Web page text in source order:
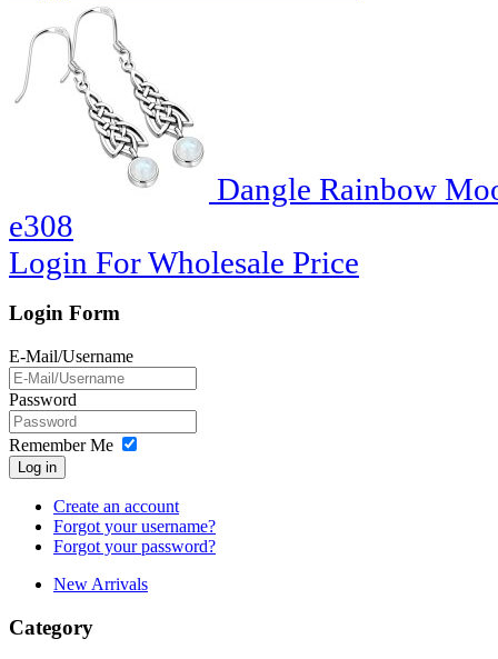
Dangle Rainbow
e308
Login For Wholesale Price
Login Form
E-Mail/Username
Password
Remember Me
Log in
Create an account
Forgot your username?
Forgot your password?
New Arrivals
Category